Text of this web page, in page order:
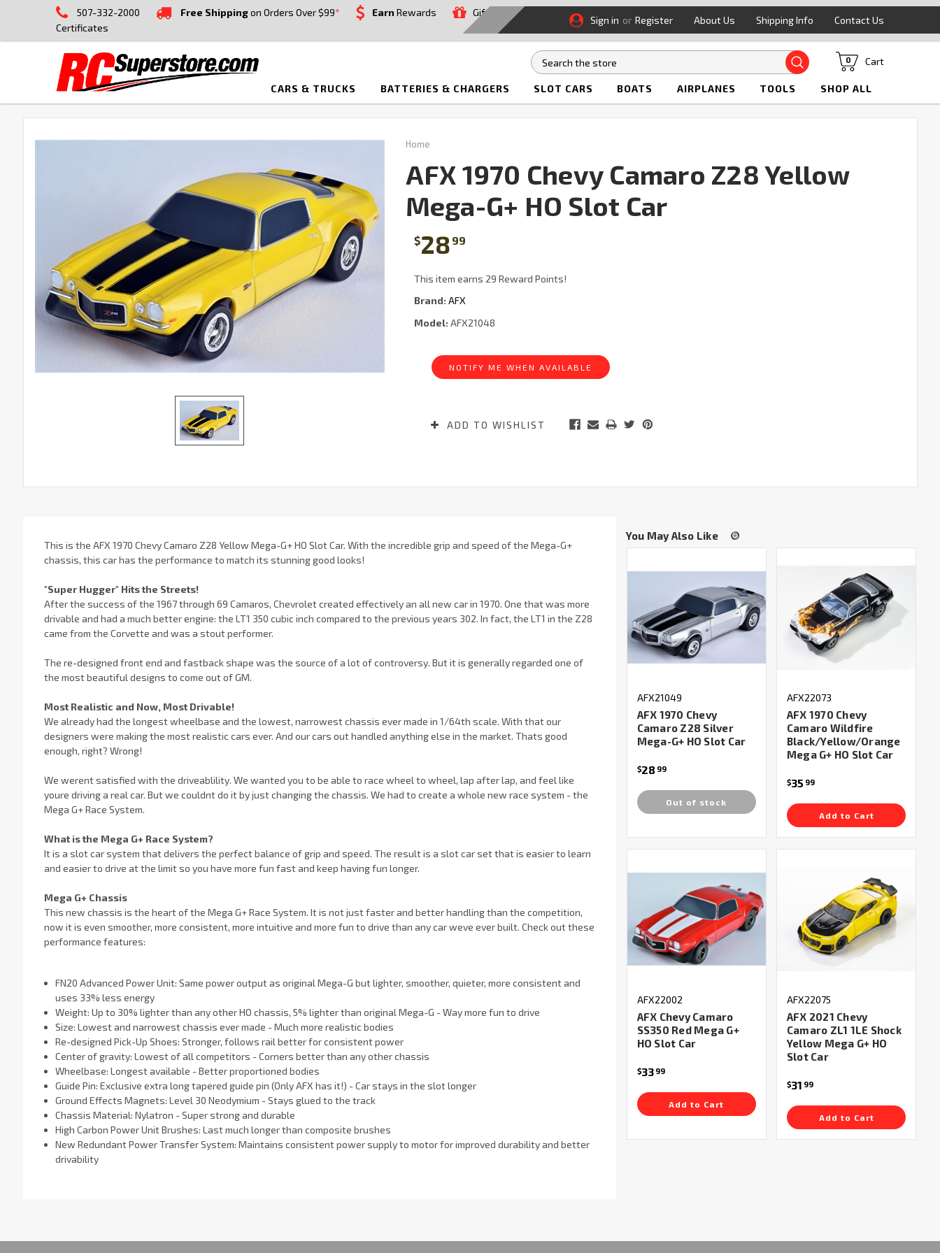
507-332-2000 Free Shippingon Orders Over $99* Earn Rewards
Gift
Certificates
Sign in or Register About Us Shipping Info Contact Us
Search Cart
0
CARS & TRUCKS BATTERIES & CHARGERS SLOT CARS BOATS AIRPLANES TOOLS SHOP ALL
Home
AFX 1970 Chevy Camaro Z28 Yellow
Mega-G+ HO Slot Car
$28 99
This item earns 29 Reward Points!
Brand: AFX
Model: AFX21048
Stock:
NOTIFY ME WHEN AVAILABLE
ADD TO WISHLIST
SELECTED
TO CART
This is the AFX 1970 Chevy Camaro Z28 Yellow Mega-G+ HO Slot Car. With the incredible grip and speed of the Mega-G+
chassis, this car has the performance to match its stunning good looks!
"Super Hugger" Hits the Streets!
After the success of the 1967 through 69 Camaros, Chevrolet created effectively an all new car in 1970. One that was more
drivable and had a much better engine: the LT1 350 cubic inch compared to the previous years 302. In fact, the LT1 in the Z28
came from the Corvette and was a stout performer.
The re-designed front end and fastback shape was the source of a lot of controversy. But it is generally regarded one of
the most beautiful designs to come out of GM.
Most Realistic and Now, Most Drivable!
We already had the longest wheelbase and the lowest, narrowest chassis ever made in 1/64th scale. With that our
designers were making the most realistic cars ever. And our cars out handled anything else in the market. Thats good
enough, right? Wrong!
We werent satisfied with the driveablility. We wanted you to be able to race wheel to wheel, lap after lap, and feel like
youre driving a real car. But we couldnt do it by just changing the chassis. We had to create a whole new race system - the
Mega G+ Race System.
What is the Mega G+ Race System?
It is a slot car system that delivers the perfect balance of grip and speed. The result is a slot car set that is easier to learn
and easier to drive at the limit so you have more fun fast and keep having fun longer.
Mega G+ Chassis
This new chassis is the heart of the Mega G+ Race System. It is not just faster and better handling than the competition,
now it is even smoother, more consistent, more intuitive and more fun to drive than any car weve ever built. Check out these
performance features:
FN20 Advanced Power Unit: Same power output as original Mega-G but lighter, smoother, quieter, more consistent and
uses 33% less energy
Weight: Up to 30% lighter than any other HO chassis, 5% lighter than original Mega-G - Way more fun to drive
Size: Lowest and narrowest chassis ever made - Much more realistic bodies
Re-designed Pick-Up Shoes: Stronger, follows rail better for consistent power
Center of gravity: Lowest of all competitors - Corners better than any other chassis
Wheelbase: Longest available - Better proportioned bodies
Guide Pin: Exclusive extra long tapered guide pin (Only AFX has it!) - Car stays in the slot longer
Ground Effects Magnets: Level 30 Neodymium - Stays glued to the track
Chassis Material: Nylatron - Super strong and durable
High Carbon Power Unit Brushes: Last much longer than composite brushes
New Redundant Power Transfer System: Maintains consistent power supply to motor for improved durability and better
drivability
You May Also Like
AFX21049
AFX 1970 Chevy
Camaro Z28 Silver
Mega-G+ HO Slot Car
$28 99
Out of stock
AFX22073
AFX 1970 Chevy
Camaro Wildfire
Black/Yellow/Orange
Mega G+ HO Slot Car
$35 99
Add to Cart
AFX22002
AFX Chevy Camaro
SS350 Red Mega G+
HO Slot Car
$33 99
Add to Cart
AFX22075
AFX 2021 Chevy
Camaro ZL1 1LE Shock
Yellow Mega G+ HO
Slot Car
$31 99
Add to Cart